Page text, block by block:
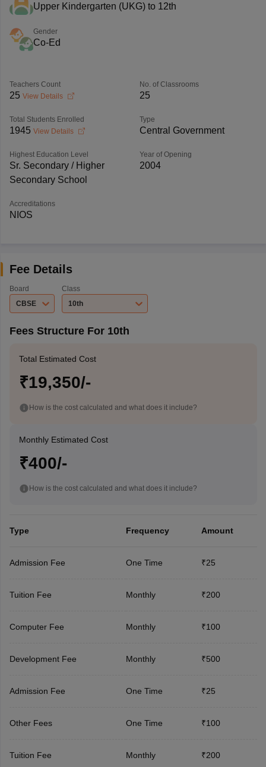
Upper Kindergarten (UKG) to 12th
Gender
Co-Ed
Teachers Count
25 View Details
No. of Classrooms
25
Total Students Enrolled
1945 View Details
Type
Central Government
Highest Education Level
Sr. Secondary / Higher
Secondary School
Year of Opening
2004
Accreditations
NIOS
Fee Details
Board
CBSE
Class
10th
Fees Structure For 10th
Total Estimated Cost
₹19,350/-
How is the cost calculated and what does it include?
Monthly Estimated Cost
₹400/-
How is the cost calculated and what does it include?
Type Frequency Amount
Admission Fee One Time ₹25
Tuition Fee Monthly ₹200
Computer Fee Monthly ₹100
Development Fee Monthly ₹500
Admission Fee One Time ₹25
Other Fees One Time ₹100
Tuition Fee Monthly ₹200